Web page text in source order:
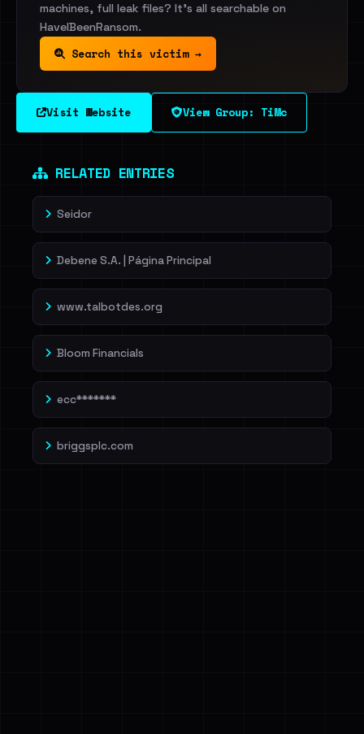
machines, full leak files? It's all searchable on
HaveIBeenRansom.
Search this victim →
Visit Website View Group: TiMc
RELATED ENTRIES
Seidor
Debene S.A. | Página Principal
www.talbotdes.org
Bloom Financials
ecc*******
briggsplc.com